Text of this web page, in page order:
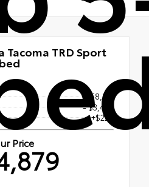
Tacoma TRD Sport
$58,121
- $3,467
+$225
Price